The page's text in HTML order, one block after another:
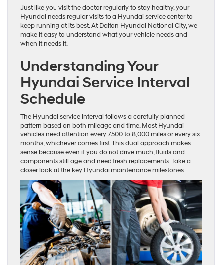
Just like you visit the doctor regularly to stay healthy, your
Hyundai needs regular visits to a Hyundai service center to
keep running at its best. At Dalton Hyundai National City, we
make it easy to understand what your vehicle needs and
when it needs it.
Understanding Your
Hyundai Service Interval
Schedule
The Hyundai service interval follows a carefully planned
pattern based on both mileage and time. Most Hyundai
vehicles need attention every 7,500 to 8,000 miles or every six
months, whichever comes first. This dual approach makes
sense because even if you do not drive much, fluids and
components still age and need fresh replacements. Take a
closer look at the key Hyundai maintenance milestones: